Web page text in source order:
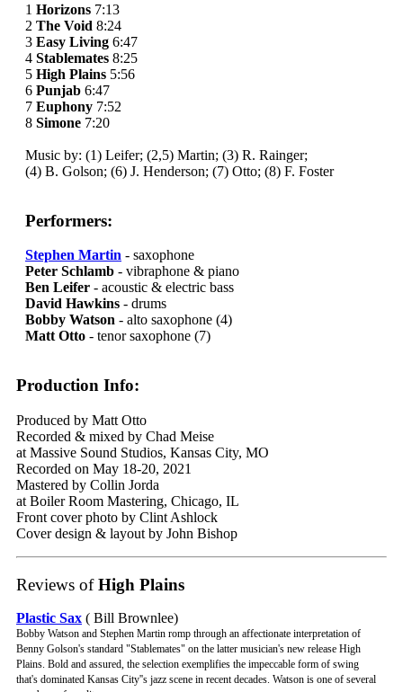
1 Horizons 7:13
2 The Void 8:24
3 Easy Living 6:47
4 Stablemates 8:25
5 High Plains 5:56
6 Punjab 6:47
7 Euphony 7:52
8 Simone 7:20
Music by: (1) Leifer; (2,5) Martin; (3) R. Rainger;
(4) B. Golson; (6) J. Henderson; (7) Otto; (8) F. Foster
Performers:
Stephen Martin - saxophone
Peter Schlamb - vibraphone & piano
Ben Leifer - acoustic & electric bass
David Hawkins - drums
Bobby Watson - alto saxophone (4)
Matt Otto - tenor saxophone (7)
Production Info:
Produced by Matt Otto
Recorded & mixed by Chad Meise
at Massive Sound Studios, Kansas City, MO
Recorded on May 18-20, 2021
Mastered by Collin Jorda
at Boiler Room Mastering, Chicago, IL
Front cover photo by Clint Ashlock
Cover design & layout by John Bishop
Reviews ofHigh Plains
Plastic Sax ( Bill Brownlee)
Bobby Watson and Stephen Martin romp through an affectionate interpretation of
Benny Golson's standard "Stablemates" on the latter musician's new release High
Plains. Bold and assured, the selection exemplifies the impeccable form of swing
that's dominated Kansas City''s jazz scene in recent decades. Watson is one of several